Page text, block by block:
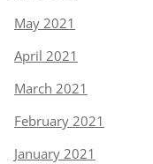
May 2021
April 2021
March 2021
February 2021
January 2021